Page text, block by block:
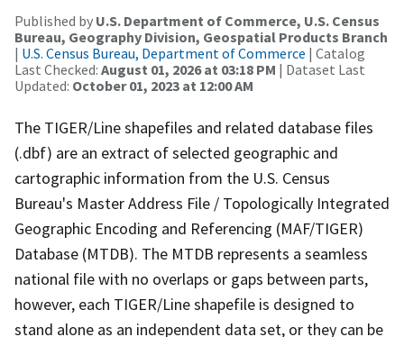
Published by U.S. Department of Commerce, U.S. Census
Bureau, Geography Division, Geospatial Products Branch
| U.S. Census Bureau, Department of Commerce | Catalog
Last Checked: August 01, 2026 at 03:18 PM | Dataset Last
Updated: October 01, 2023 at 12:00 AM
The TIGER/Line shapefiles and related database files
(.dbf) are an extract of selected geographic and
cartographic information from the U.S. Census
Bureau's Master Address File / Topologically Integrated
Geographic Encoding and Referencing (MAF/TIGER)
Database (MTDB). The MTDB represents a seamless
national file with no overlaps or gaps between parts,
however, each TIGER/Line shapefile is designed to
stand alone as an independent data set, or they can be